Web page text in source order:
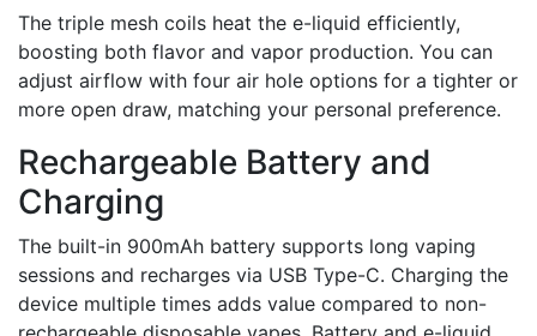
The triple mesh coils heat the e-liquid efficiently,
boosting both flavor and vapor production. You can
adjust airflow with four air hole options for a tighter or
more open draw, matching your personal preference.
Rechargeable Battery and
Charging
The built-in 900mAh battery supports long vaping
sessions and recharges via USB Type-C. Charging the
device multiple times adds value compared to non-